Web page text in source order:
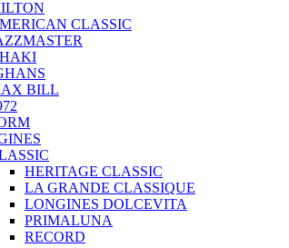
CLASSIC
BILL
HERITAGE CLASSIC
LA GRANDE CLASSIQUE
LONGINES DOLCEVITA
PRIMALUNA
RECORD